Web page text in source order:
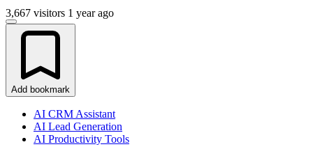
3,667 visitors 1 year ago
Add bookmark
AI CRM Assistant
AI Lead Generation
AI Productivity Tools